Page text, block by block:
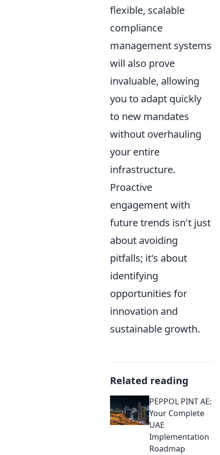
flexible, scalable
compliance
management systems
will also prove
invaluable, allowing
you to adapt quickly
to new mandates
without overhauling
your entire
infrastructure.
Proactive
engagement with
future trends isn't just
about avoiding
pitfalls; it's about
identifying
opportunities for
innovation and
sustainable growth.
Related reading
PEPPOL PINT AE:
Your Complete
UAE
Implementation
Roadmap